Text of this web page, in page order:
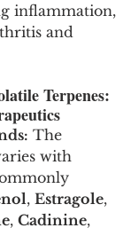
inflammation,
and
Terpenes:
The
with
, Estragole,
, Cadinine,